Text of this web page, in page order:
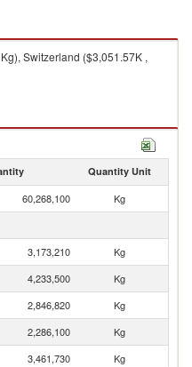
Switzerland ($3,051.57K ,
Quantity Unit
60,268,100
Kg
3,173,210
Kg
4,233,500
Kg
2,846,820
Kg
2,286,100
Kg
3,461,730
Kg